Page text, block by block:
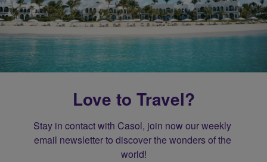
Love to Travel?
Stay in contact with Casol, join now our weekly
email newsletter to discover the wonders of the
world!